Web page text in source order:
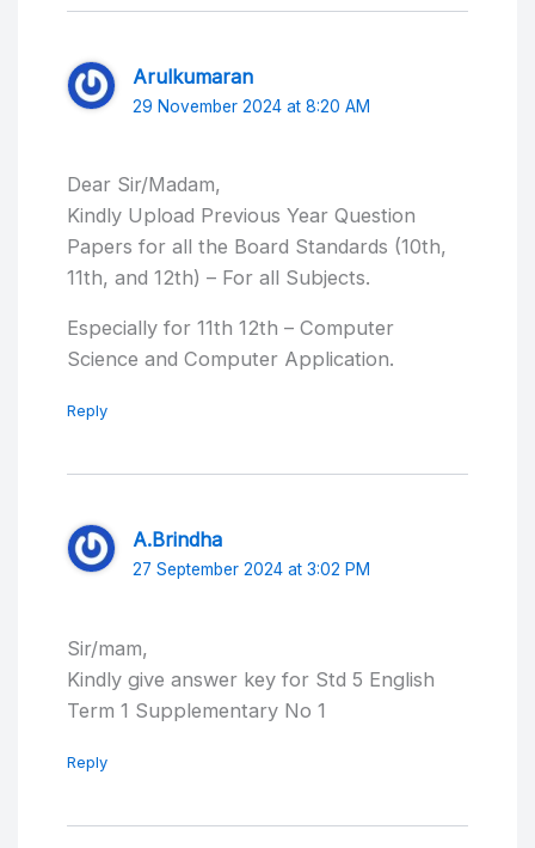
Arulkumaran
29 November 2024 at 8:20 AM
Dear Sir/Madam,
Kindly Upload Previous Year Question
Papers for all the Board Standards (10th,
11th, and 12th) – For all Subjects.
Especially for 11th 12th – Computer
Science and Computer Application.
Reply
A.Brindha
27 September 2024 at 3:02 PM
Sir/mam,
Kindly give answer key for Std 5 English
Term 1 Supplementary No 1
Reply